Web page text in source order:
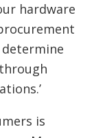
hardware
is